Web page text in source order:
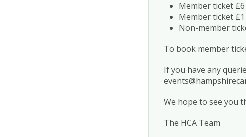
Member ticket
Member ticket
Non-member
To book member
If you have any
We hope to see you
The HCA Team